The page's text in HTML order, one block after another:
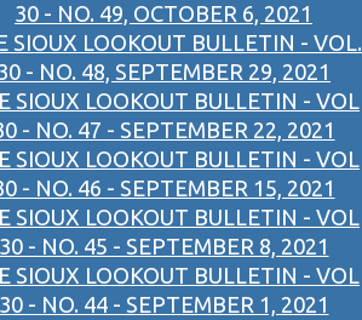
30 - NO. 49, OCTOBER 6, 2021
SIOUX LOOKOUT BULLETIN - VOL.
- NO. 48, SEPTEMBER 29, 2021
SIOUX LOOKOUT BULLETIN - VOL
- NO. 47 - SEPTEMBER 22, 2021
SIOUX LOOKOUT BULLETIN - VOL
- NO. 46 - SEPTEMBER 15, 2021
SIOUX LOOKOUT BULLETIN - VOL
30 - NO. 45 - SEPTEMBER 8, 2021
SIOUX LOOKOUT BULLETIN - VOL
30 - NO. 44 - SEPTEMBER 1, 2021